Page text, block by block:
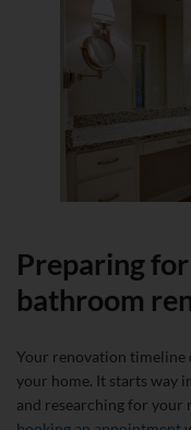
Preparing
bathroom
Your renovation timeline
your home. It starts way
and researching for your